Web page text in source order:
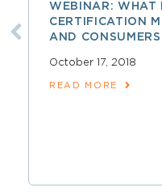
WEBINAR: WHAT
CERTIFICATION
AND CONSUMERS
October 17, 2018
READ MORE